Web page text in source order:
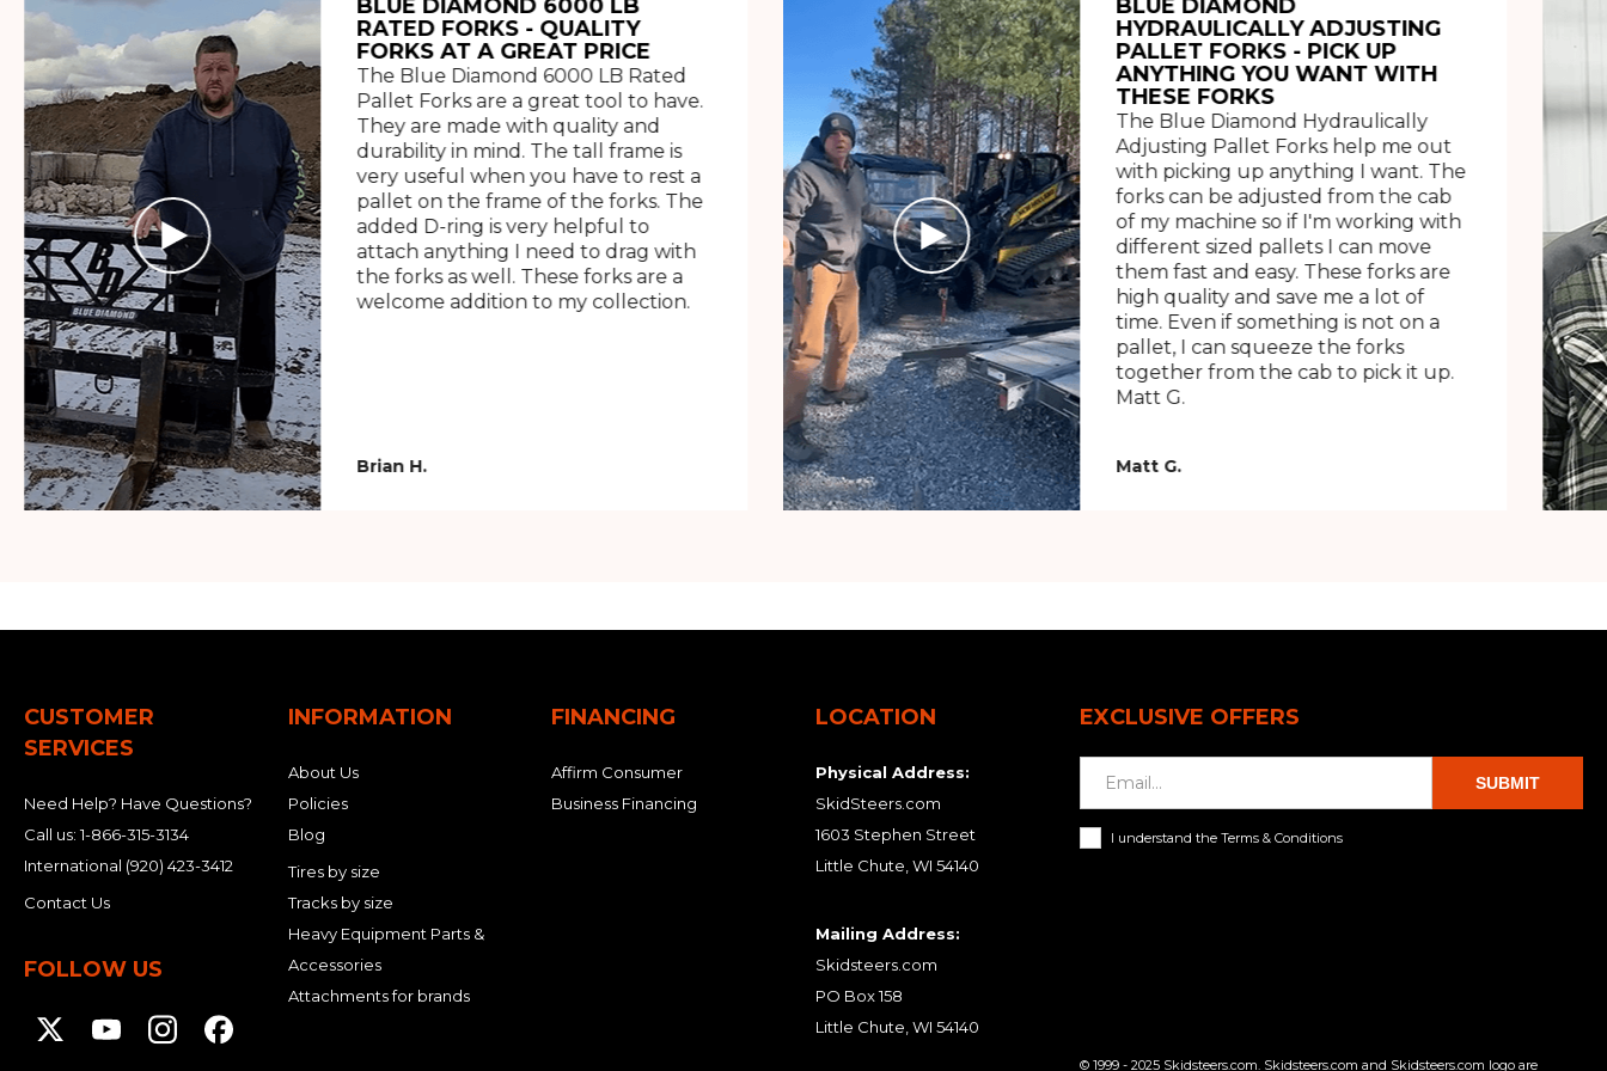
BLUE DIAMOND 6000 LB
RATED FORKS - QUALITY
FORKS AT A GREAT PRICE
The Blue Diamond 6000 LB Rated
Pallet Forks are a great tool to have.
They are made with quality and
durability in mind. The tall frame is
very useful when you have to rest a
pallet on the frame of the forks. The
added D-ring is very helpful to
attach anything I need to drag with
the forks as well. These forks are a
welcome addition to my collection.
Brian H.
BLUE DIAMOND
HYDRAULICALLY ADJUSTING
PALLET FORKS - PICK UP
ANYTHING YOU WANT WITH
THESE FORKS
The Blue Diamond Hydraulically
Adjusting Pallet Forks help me out
with picking up anything I want. The
forks can be adjusted from the cab
of my machine so if I'm working with
different sized pallets I can move
them fast and easy. These forks are
high quality and save me a lot of
time. Even if something is not on a
pallet, I can squeeze the forks
together from the cab to pick it up.
Matt G.
Matt G.
CUSTOMER
SERVICES
Need Help? Have Questions?
Call us:1-866-315-3134
International (920) 423-3412
Contact Us
FOLLOW US
INFORMATION
About Us
Policies
Blog
Tires by size
Tracks by size
Heavy Equipment Parts &
Accessories
Attachments for brands
FINANCING
Affirm Consumer
Business Financing
LOCATION
Physical Address:
SkidSteers.com
1603 Stephen Street
Little Chute, WI 54140
Mailing Address:
Skidsteers.com
PO Box 158
Little Chute, WI 54140
EXCLUSIVE OFFERS
SUBMIT
I understand the Terms & Conditions
© 1999 - 2025 Skidsteers.com. Skidsteers.com and Skidsteers.com logo are